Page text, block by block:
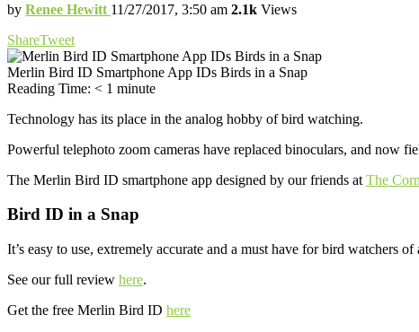
by Renee Hewitt 11/27/2017, 3:50 am 2.1k Views
ShareTweet
Merlin Bird ID Smartphone App IDs Birds in a Snap
Reading Time: < 1 minute
Technology has its place in the analog hobby of bird watching.
Powerful telephoto zoom cameras have replaced binoculars, and now
The Merlin Bird ID smartphone app designed by our friends at The
Bird ID in a Snap
It’s easy to use, extremely accurate and a must have for bird watchers
See our full review here.
Get the free Merlin Bird ID here